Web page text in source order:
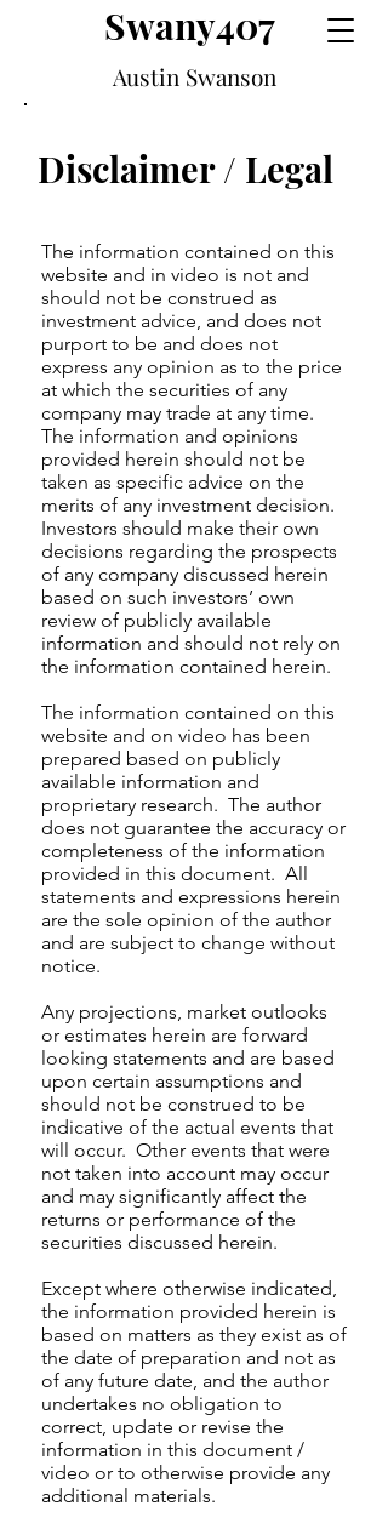
Austin Swanson
Swany407
Disclaimer / Legal
The information contained on this
website and in video is not and
should not be construed as
investment advice, and does not
purport to be and does not
express any opinion as to the price
at which the securities of any
company may trade at any time.
The information and opinions
provided herein should not be
taken as specific advice on the
merits of any investment decision.
Investors should make their own
decisions regarding the prospects
of any company discussed herein
based on such investors’ own
review of publicly available
information and should not rely on
the information contained herein.
The information contained on this
website and on video has been
prepared based on publicly
available information and
proprietary research. The author
does not guarantee the accuracy or
completeness of the information
provided in this document. All
statements and expressions herein
are the sole opinion of the author
and are subject to change without
notice.
Any projections, market outlooks
or estimates herein are forward
looking statements and are based
upon certain assumptions and
should not be construed to be
indicative of the actual events that
will occur. Other events that were
not taken into account may occur
and may significantly affect the
returns or performance of the
securities discussed herein.
Except where otherwise indicated,
the information provided herein is
based on matters as they exist as of
the date of preparation and not as
of any future date, and the author
undertakes no obligation to
correct, update or revise the
information in this document /
video or to otherwise provide any
additional materials.